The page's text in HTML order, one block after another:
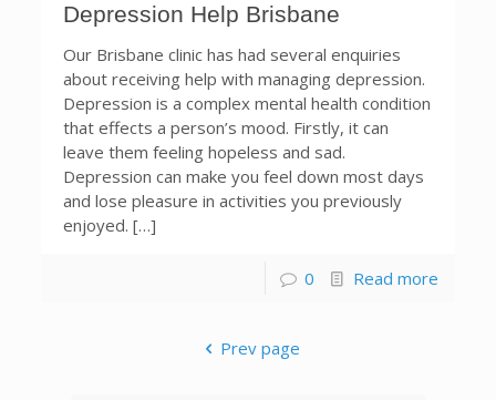
Depression Help Brisbane
Our Brisbane clinic has had several enquiries
about receiving help with managing depression.
Depression is a complex mental health condition
that effects a person’s mood. Firstly, it can
leave them feeling hopeless and sad.
Depression can make you feel down most days
and lose pleasure in activities you previously
enjoyed. […]
0 Read more
Prev page